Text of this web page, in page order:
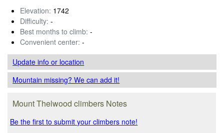
Elevation: 1742
Difficulty: -
Best months to climb: -
Convenient center: -
Update infoor location
Mountain missing? We can add it!
Mount Thelwood climbers Notes
Be the first to submit your climbers note!